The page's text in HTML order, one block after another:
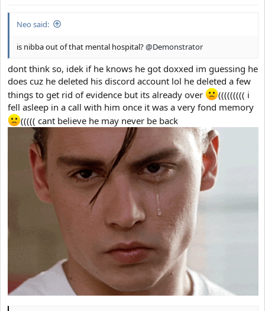
Neo said:
is nibba out of that mental hospital?@Demonstrator
dont think so, idek if he knows he got doxxed im guessing he
does cuz he deleted his discord account lol he deleted a few
things to get rid of evidence but its already over
((((((((( i
fell asleep in a call with him once it was a very fond memory
((((( cant believe he may never be back